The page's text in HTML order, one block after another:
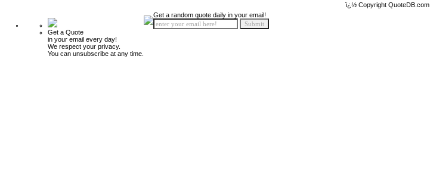
ï¿½ Copyright QuoteDB.com
Get a Quote
in your email every day!
We respect your privacy.
You can unsubscribe at any time.
Get a random quote daily in your email!